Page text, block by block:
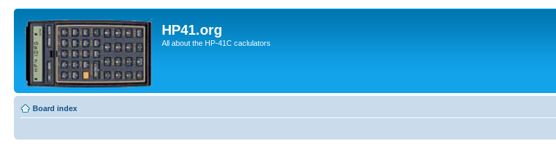
HP41.org
All about the HP-41C caclulators
Board index